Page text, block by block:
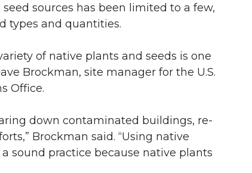
sources has been limited to a few,
types and quantities.
of native plants and seeds is one
Brockman, site manager for the U.S.
Office.
down contaminated buildings, re-
Brockman said. “Using native
sound practice because native plants